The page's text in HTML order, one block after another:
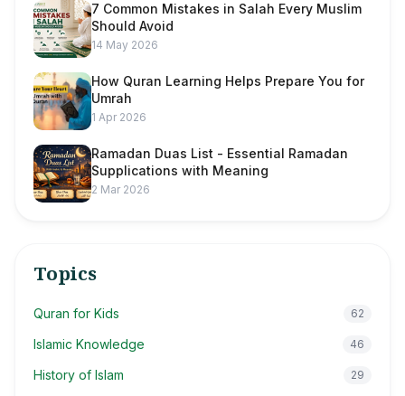
7 Common Mistakes in Salah Every Muslim
Should Avoid
14 May 2026
How Quran Learning Helps Prepare You for
Umrah
1 Apr 2026
Ramadan Duas List - Essential Ramadan
Supplications with Meaning
2 Mar 2026
Topics
Quran for Kids 62
Islamic Knowledge 46
History of Islam 29